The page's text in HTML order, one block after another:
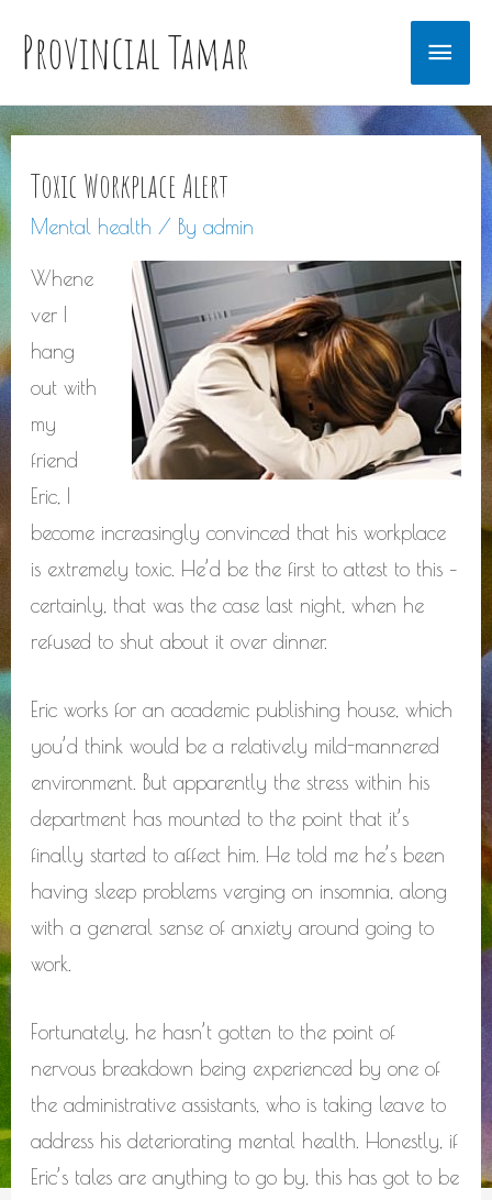
Provincial Tamar
Main
Toxic Workplace Alert
Mental health / Byadmin
Whene
ver I
hang
out with
my
friend
Eric, I
become increasingly convinced that his workplace
is extremely toxic. He’d be the first to attest to this –
certainly, that was the case last night, when he
refused to shut about it over dinner.
Eric works for an academic publishing house, which
you’d think would be a relatively mild-mannered
environment. But apparently the stress within his
department has mounted to the point that it’s
finally started to affect him. He told me he’s been
having sleep problems verging on insomnia, along
with a general sense of anxiety around going to
work.
Fortunately, he hasn’t gotten to the point of
nervous breakdown being experienced by one of
the administrative assistants, who is taking leave to
address his deteriorating mental health. Honestly, if
Eric’s tales are anything to go by, this has got to be